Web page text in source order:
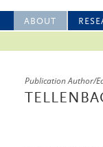
ABOUT
Publication Author/